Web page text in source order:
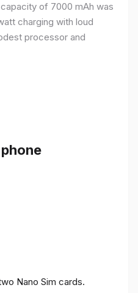
of 7000 mAh was
charging with loud
processor and
Nano Sim cards.